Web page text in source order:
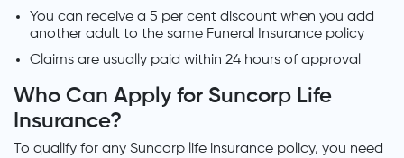
You can receive a 5 per cent discount when you add
another adult to the same Funeral Insurance policy
Claims are usually paid within 24 hours of approval
Who Can Apply for Suncorp Life
Insurance?
To qualify for any Suncorp life insurance policy, you need